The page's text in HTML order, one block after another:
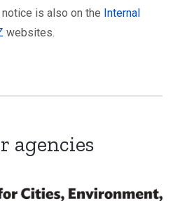
is also on the Internal
websites.
agencies